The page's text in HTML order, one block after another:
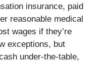
insurance, paid
reasonable medical
wages if they’re
exceptions, but
under-the-table,